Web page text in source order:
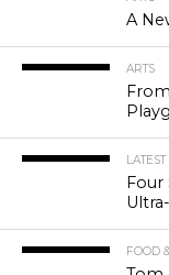
A
ARTS
LATEST
Four
FOOD